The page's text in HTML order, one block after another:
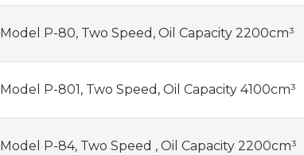
Model P-80, Two Speed, Oil Capacity 2200cm³
Model P-801, Two Speed, Oil Capacity 4100cm³
Model P-84, Two Speed , Oil Capacity 2200cm³